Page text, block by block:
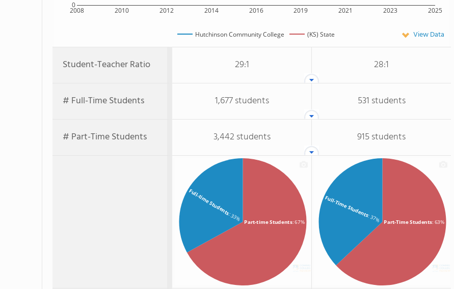
2008 2010 2012 2014 2016 2019 2021 2023 2025
0
Hutchinson Community College (KS) State View Data
Student-Teacher Ratio 29:1 28:1
# Full-Time Students 1,677 students 531 students
# Part-Time Students 3,442 students 915 students
Part-time Students: 67%
Full-time Students
: 33% Part-Time Students: 63%
Full-Time Students: 37%